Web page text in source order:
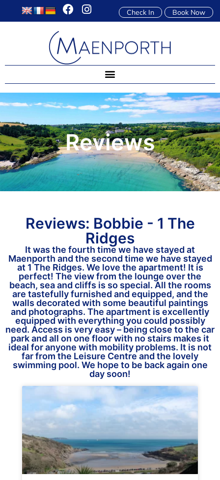
Book Now
Check In
Reviews
Reviews: Bobbie - 1 The
Ridges
It was the fourth time we have stayed at
Maenporth and the second time we have stayed
at 1 The Ridges. We love the apartment! It is
perfect! The view from the lounge over the
beach, sea and cliffs is so special. All the rooms
are tastefully furnished and equipped, and the
walls decorated with some beautiful paintings
and photographs. The apartment is excellently
equipped with everything you could possibly
need. Access is very easy – being close to the car
park and all on one floor with no stairs makes it
ideal for anyone with mobility problems. It is not
far from the Leisure Centre and the lovely
swimming pool. We hope to be back again one
day soon!